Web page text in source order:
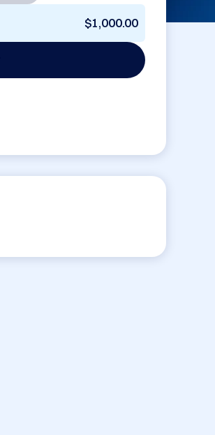
$1,000.00